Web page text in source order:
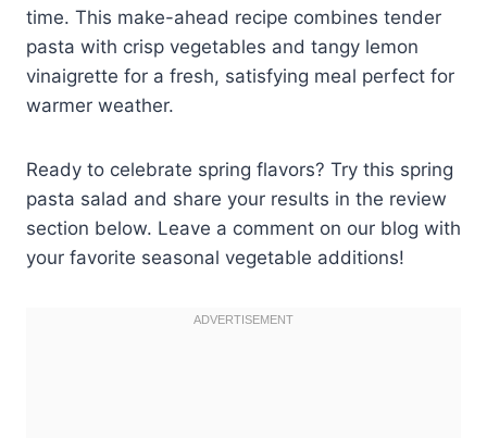
time. This make-ahead recipe combines tender
pasta with crisp vegetables and tangy lemon
vinaigrette for a fresh, satisfying meal perfect for
warmer weather.
Ready to celebrate spring flavors? Try this spring
pasta salad and share your results in the review
section below. Leave a comment on our blog with
your favorite seasonal vegetable additions!